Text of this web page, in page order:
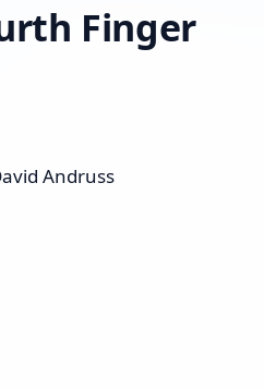
Finger
Andruss